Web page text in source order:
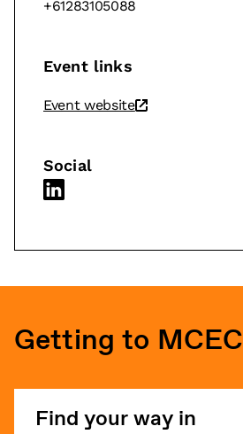
+61283105088
Event links
Event website
Social
Getting to MCEC
Find your way in